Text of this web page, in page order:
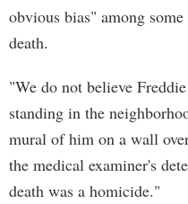
obvious bias" among
death.
"We do not believe
standing in the
mural of him on a wall
the medical examiner's
death was a homicide."